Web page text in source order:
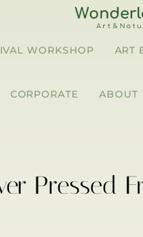
WORKSHOP ART
CORPORATE ABOUT
Pressed